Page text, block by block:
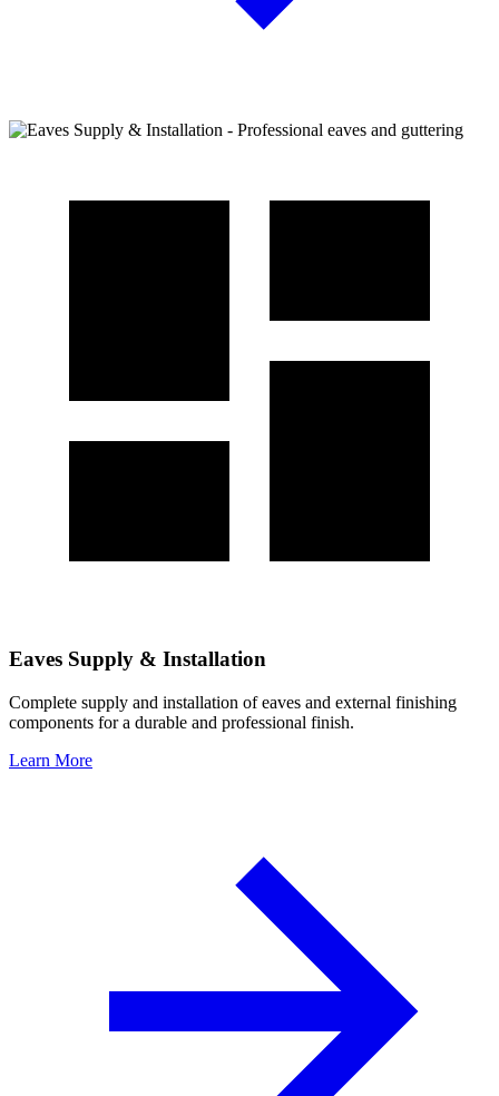
Eaves Supply & Installation
Complete supply and installation of eaves and external finishing
components for a durable and professional finish.
Learn More